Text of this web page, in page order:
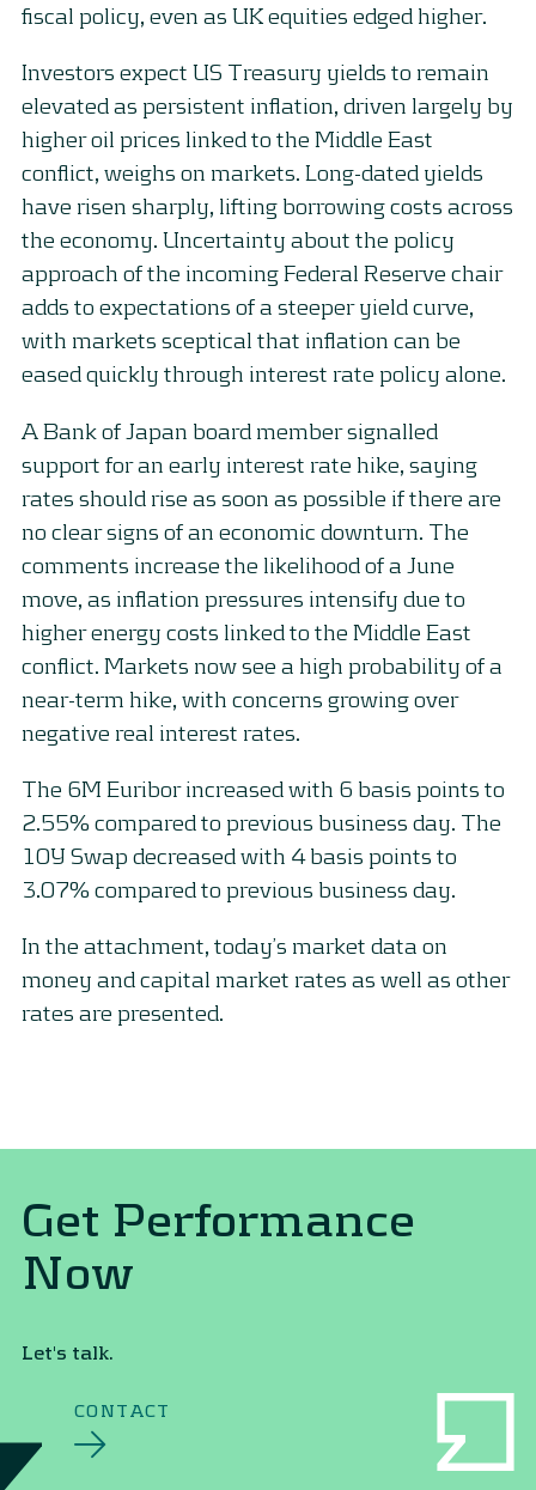
fiscal policy, even as UK equities edged higher.
Investors expect US Treasury yields to remain
elevated as persistent inflation, driven largely by
higher oil prices linked to the Middle East
conflict, weighs on markets. Long-dated yields
have risen sharply, lifting borrowing costs across
the economy. Uncertainty about the policy
approach of the incoming Federal Reserve chair
adds to expectations of a steeper yield curve,
with markets sceptical that inflation can be
eased quickly through interest rate policy alone.
A Bank of Japan board member signalled
support for an early interest rate hike, saying
rates should rise as soon as possible if there are
no clear signs of an economic downturn. The
comments increase the likelihood of a June
move, as inflation pressures intensify due to
higher energy costs linked to the Middle East
conflict. Markets now see a high probability of a
near-term hike, with concerns growing over
negative real interest rates.
The 6M Euribor increased with 6 basis points to
2.55% compared to previous business day. The
10Y Swap decreased with 4 basis points to
3.07% compared to previous business day.
In the attachment, today’s market data on
money and capital market rates as well as other
rates are presented.
Get Performance
Now
Let's talk.
CONTACT